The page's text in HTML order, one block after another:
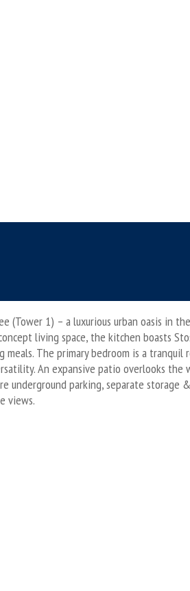
(Tower 1) – a luxurious urban oasis in
living space, the kitchen boasts
The primary bedroom is a
An expansive patio overlooks
underground parking, separate
views.